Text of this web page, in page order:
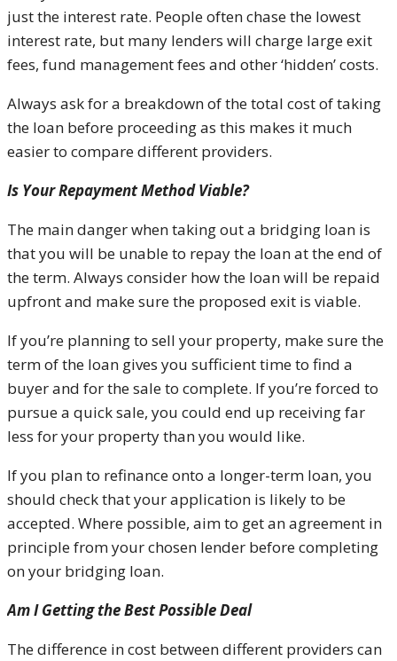
just the interest rate. People often chase the lowest
interest rate, but many lenders will charge large exit
fees, fund management fees and other ‘hidden’ costs.
Always ask for a breakdown of the total cost of taking
the loan before proceeding as this makes it much
easier to compare different providers.
Is Your Repayment Method Viable?
The main danger when taking out a bridging loan is
that you will be unable to repay the loan at the end of
the term. Always consider how the loan will be repaid
upfront and make sure the proposed exit is viable.
If you’re planning to sell your property, make sure the
term of the loan gives you sufficient time to find a
buyer and for the sale to complete. If you’re forced to
pursue a quick sale, you could end up receiving far
less for your property than you would like.
If you plan to refinance onto a longer-term loan, you
should check that your application is likely to be
accepted. Where possible, aim to get an agreement in
principle from your chosen lender before completing
on your bridging loan.
Am I Getting the Best Possible Deal
The difference in cost between different providers can